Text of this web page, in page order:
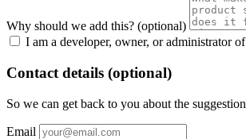
Why should we add this? (optional)
I am a developer, owner, or administrator
Contact details (optional)
So we can get back to you about the
Email